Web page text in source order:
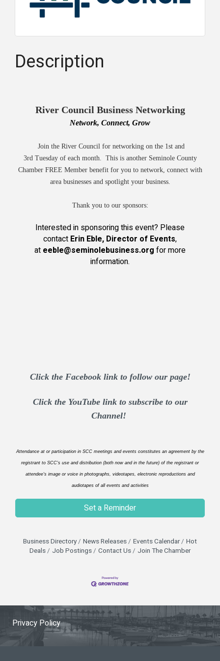
Description
River Council Business Networking
Network, Connect, Grow
Join the River Council for networking on the 1st and
3rd Tuesday of each month. This is another Seminole County
Chamber FREE Member benefit for you to network, connect with
area businesses and spotlight your business.
Thank you to our sponsors:
Interested in sponsoring this event? Please
contact Erin Eble, Director of Events,
at eeble@seminolebusiness.org for more
information.
Click the Facebook link to follow our page!
Click the YouTube link to subscribe to our
Channel!
Attendance at or participation in SCC meetings and events constitutes an agreement by the
registrant to SCC's use and distribution (both now and in the future) of the registrant or
attendee's image or voice in photographs, videotapes, electronic reproductions and
audiotapes of all events and activities
Set a Reminder
Business Directory News Releases Events Calendar
Hot
Deals
Job Postings Contact Us Join The Chamber
Privacy Policy